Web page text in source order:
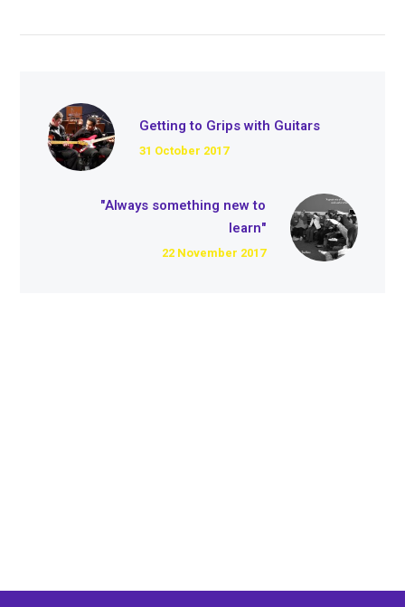
Getting to Grips with Guitars
31 October 2017
"Always something new to
learn"
22 November 2017